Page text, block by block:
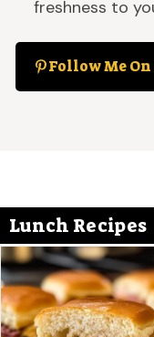
freshness to
Follow Me
Lunch Recipes